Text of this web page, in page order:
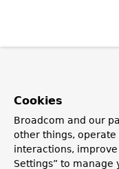
Cookies
Broadcom and our
other things, operate
interactions,
Settings” to manage